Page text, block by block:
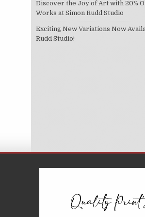
Discover the Joy of Art with 20%
Works at Simon Rudd Studio
Exciting New Variations Now
Rudd Studio!